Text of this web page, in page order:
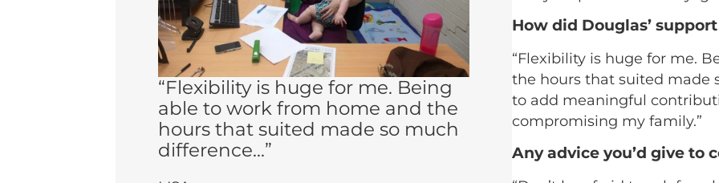
How did Douglas’
“Flexibility is huge for me.
the hours that suited made
to add meaningful
compromising my family.”
Any advice you’d give to
“Flexibility is huge for me. Being
able to work from home and the
hours that suited made so much
difference...”